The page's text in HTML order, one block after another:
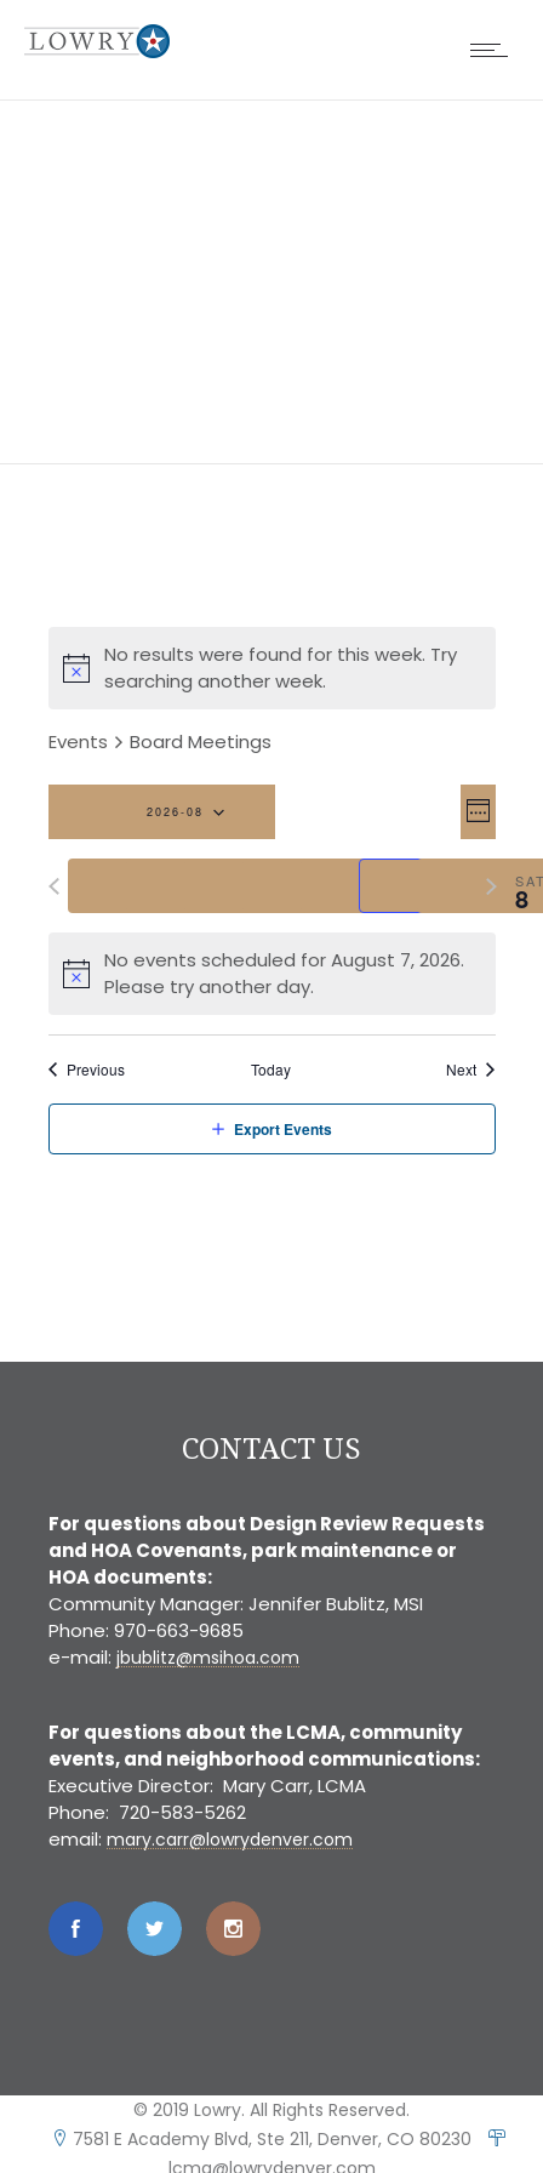
No results were found for this week. Try
searching another week.
Events Board Meetings
Week
2026-08
date.
FRI 8
Previous
week
Next
week
No events scheduled for August 7, 2026.
Please try another day.
Previous Today Next
Export Events
CONTACT US
For questions about Design Review Requests
and HOA Covenants, park maintenance or
HOA documents:
Community Manager: Jennifer Bublitz, MSI
Phone: 970-663-9685
e-mail: jbublitz@msihoa.com
For questions about the LCMA, community
events, and neighborhood communications:
Executive Director: Mary Carr, LCMA
Phone: 720-583-5262
email: mary.carr@lowrydenver.com
© 2019 Lowry. All Rights Reserved.
7581 E Academy Blvd, Ste 211, Denver, CO 80230
lcma@lowrydenver.com